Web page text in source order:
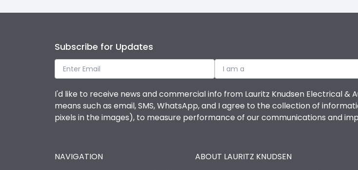
Subscribe for Updates
I am a
I'd like to receive news and commercial info from Lauritz Knudsen Electrical
means such as email, SMS, WhatsApp, and I agree to the collection of
pixels in the images), to measure performance of our communications and
NAVIGATION ABOUT LAURITZ KNUDSEN